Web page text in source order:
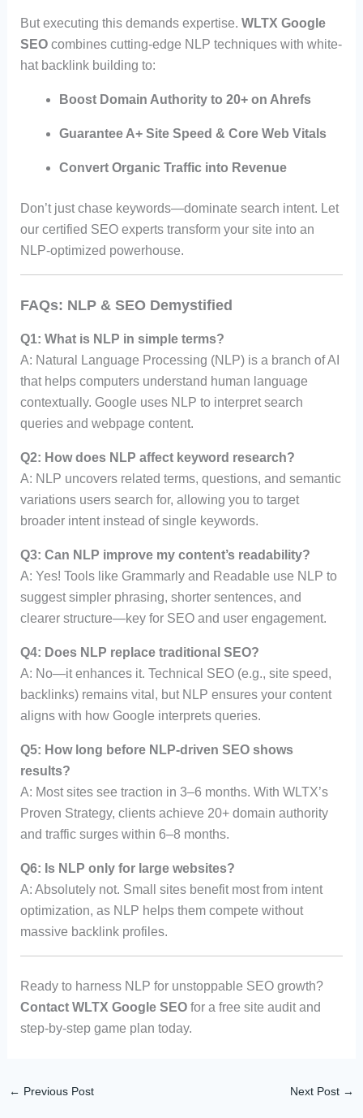
But executing this demands expertise. WLTX Google
SEOcombines cutting-edge NLP techniques with white-
hat backlink building to:
Boost Domain Authority to 20+ on Ahrefs
Guarantee A+ Site Speed & Core Web Vitals
Convert Organic Traffic into Revenue
Don’t just chase keywords—dominate search intent. Let
our certified SEO experts transform your site into an
NLP-optimized powerhouse.
FAQs: NLP & SEO Demystified
Q1: What is NLP in simple terms?
A: Natural Language Processing (NLP) is a branch of AI
that helps computers understand human language
contextually. Google uses NLP to interpret search
queries and webpage content.
Q2: How does NLP affect keyword research?
A: NLP uncovers related terms, questions, and semantic
variations users search for, allowing you to target
broader intent instead of single keywords.
Q3: Can NLP improve my content’s readability?
A: Yes! Tools like Grammarly and Readable use NLP to
suggest simpler phrasing, shorter sentences, and
clearer structure—key for SEO and user engagement.
Q4: Does NLP replace traditional SEO?
A: No—it enhances it. Technical SEO (e.g., site speed,
backlinks) remains vital, but NLP ensures your content
aligns with how Google interprets queries.
Q5: How long before NLP-driven SEO shows
results?
A: Most sites see traction in 3–6 months. With WLTX’s
Proven Strategy, clients achieve 20+ domain authority
and traffic surges within 6–8 months.
Q6: Is NLP only for large websites?
A: Absolutely not. Small sites benefit most from intent
optimization, as NLP helps them compete without
massive backlink profiles.
Ready to harness NLP for unstoppable SEO growth?
Contact WLTX Google SEOfor a free site audit and
step-by-step game plan today.
← Previous Post Next Post →